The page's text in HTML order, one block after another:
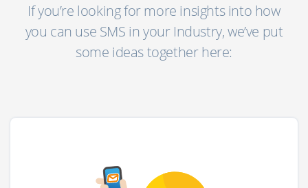
If you’re looking for more insights into how
you can use SMS in your Industry, we’ve put
some ideas together here: